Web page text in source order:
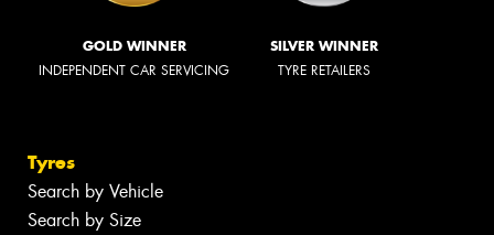
GOLD WINNER
INDEPENDENT CAR SERVICING
SILVER WINNER
TYRE RETAILERS
Tyres
Search by Vehicle
Search by Size